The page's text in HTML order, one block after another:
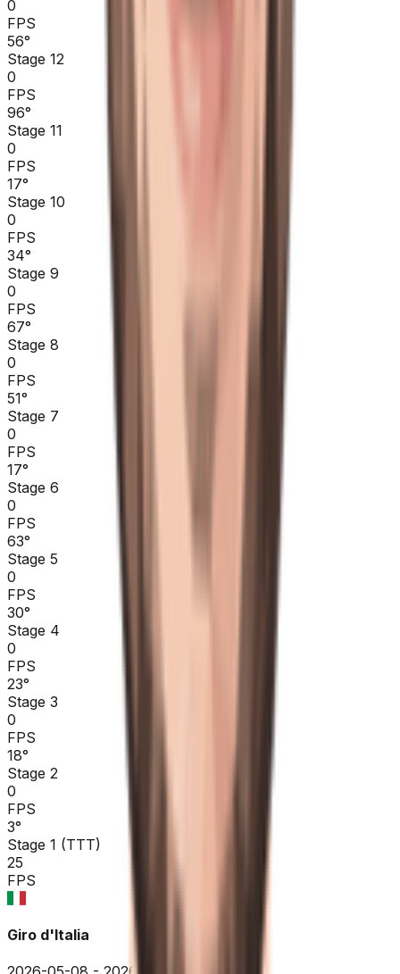
0
FPS
56°
Stage 12
0
FPS
96°
Stage 11
0
FPS
17°
Stage 10
0
FPS
34°
Stage 9
0
FPS
67°
Stage 8
0
FPS
51°
Stage 7
0
FPS
17°
Stage 6
0
FPS
63°
Stage 5
0
FPS
30°
Stage 4
0
FPS
23°
Stage 3
0
FPS
18°
Stage 2
0
FPS
3°
Stage 1 (TTT)
25
FPS
Giro d'Italia